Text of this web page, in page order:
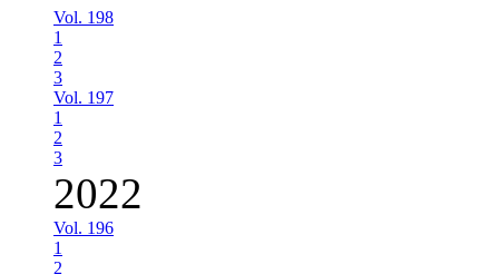
Vol. 198
1
2
3
Vol. 197
1
2
3
2022
Vol. 196
1
2